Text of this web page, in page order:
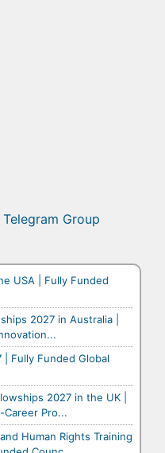
USA | Fully Funded
2027 in Australia |
| Fully Funded Global
2027 in the UK |
Pro...
Human Rights Training